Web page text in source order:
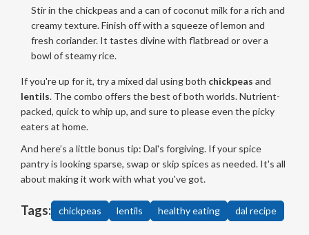
Stir in the chickpeas and a can of coconut milk for a rich and
creamy texture. Finish off with a squeeze of lemon and
fresh coriander. It tastes divine with flatbread or over a
bowl of steamy rice.
If you're up for it, try a mixed dal using both chickpeas and
lentils. The combo offers the best of both worlds. Nutrient-
packed, quick to whip up, and sure to please even the picky
eaters at home.
And here’s a little bonus tip: Dal's forgiving. If your spice
pantry is looking sparse, swap or skip spices as needed. It's all
about making it work with what you've got.
Tags: chickpeas lentils healthy eating dal recipe